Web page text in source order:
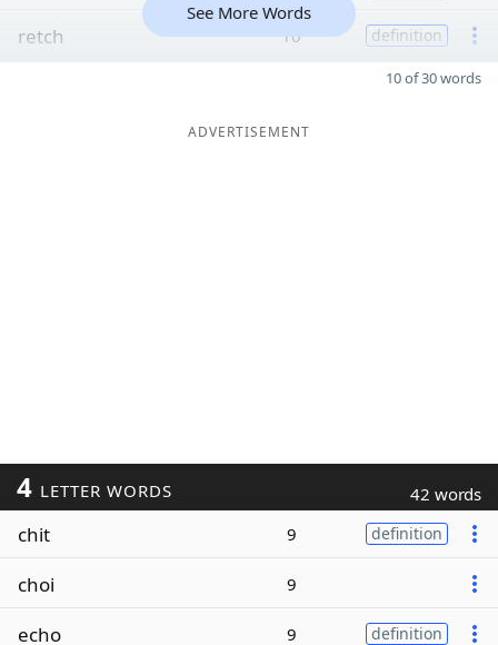
retch 10 definition
See More Words
10 of 30 words
ADVERTISEMENT
4 LETTER WORDS 42 words
chit 9 definition
choi 9
echo 9 definition